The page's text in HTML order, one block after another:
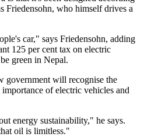
Friedensohn, who himself drives a
car," says Friedensohn, adding
125 per cent tax on electric
green in Nepal.
government will recognise the
of electric vehicles and
energy sustainability," he says.
oil is limitless."